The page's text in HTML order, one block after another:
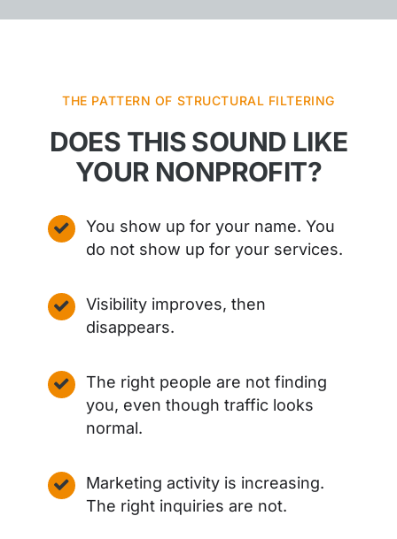
THE PATTERN OF STRUCTURAL FILTERING
DOES THIS SOUND LIKE
YOUR NONPROFIT?
You show up for your name. You
do not show up for your services.
Visibility improves, then
disappears.
The right people are not finding
you, even though traffic looks
normal.
Marketing activity is increasing.
The right inquiries are not.